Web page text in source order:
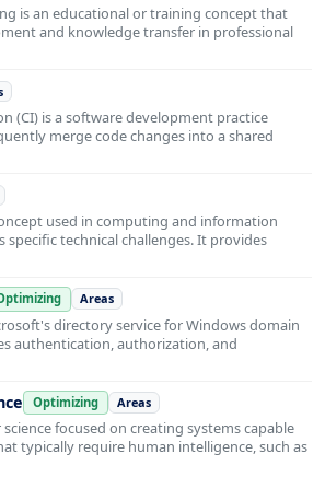
is an educational or training concept that
and knowledge transfer in professional
(CI) is a software development practice
merge code changes into a shared
used in computing and information
technical challenges. It provides
Areas
directory service for Windows domain
authentication, authorization, and
Optimizing Areas
focused on creating systems capable
typically require human intelligence, such as